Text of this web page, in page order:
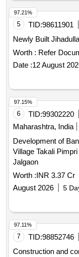
5 TID:98611901
Newly Built
Worth : Refer
Date :12 August
97.21%
6 TID:99302220
Maharashtra, India
Development of
Village Takali
Jalgaon
Worth :INR 3.37 Cr
August 2026
5
97.15%
7 TID:98852746
Construction and
97.11%